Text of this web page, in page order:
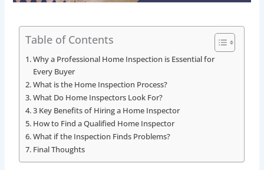
Table of Contents
Why a Professional Home Inspection is Essential for
Every Buyer
What is the Home Inspection Process?
What Do Home Inspectors Look For?
3 Key Benefits of Hiring a Home Inspector
How to Find a Qualified Home Inspector
What if the Inspection Finds Problems?
Final Thoughts